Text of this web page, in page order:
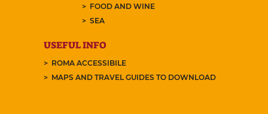
FOOD AND WINE
SEA
USEFUL INFO
ROMA ACCESSIBILE
MAPS AND TRAVEL GUIDES TO DOWNLOAD